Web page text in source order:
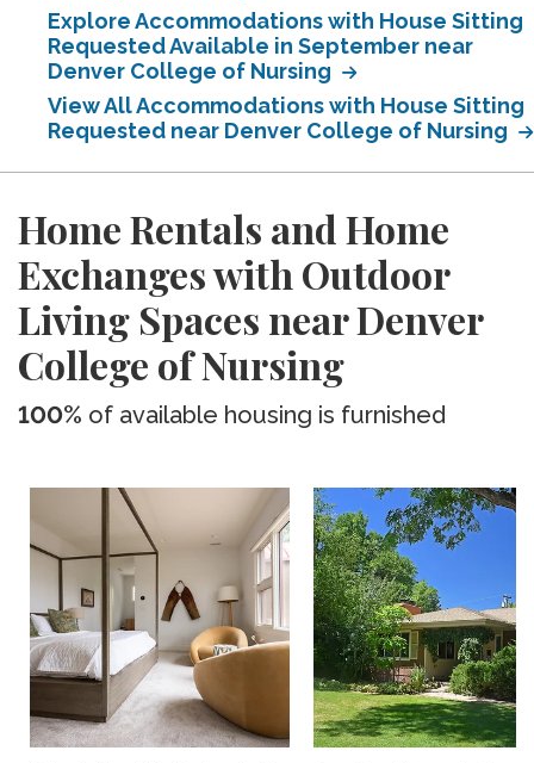
Explore Accommodations with House Sitting
Requested Available in September near
Denver College of Nursing
View All Accommodations with House Sitting
Requested near Denver College of Nursing
Home Rentals and Home
Exchanges with Outdoor
Living Spaces near Denver
College of Nursing
100% of available housing is furnished